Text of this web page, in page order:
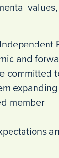
and
committed
member